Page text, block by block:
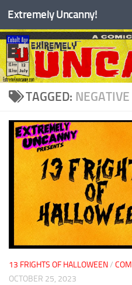
Skip to content
Extremely Uncanny!
TAGGED: NEGATIVE
13 FRIGHTS OF HALLOWEEN/
OCTOBER 25, 2023